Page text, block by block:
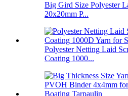
Big Gird Size Polyester
20x20mm P...
Polyester Netting Laid
Coating 1000...